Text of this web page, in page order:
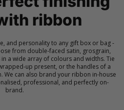
ribbon
and personality to any gift box or bag -
from double-faced satin, grosgrain,
a wide array of colours and widths. Tie
up present, or the handles of a
We can also brand your ribbon in-house
professional, and perfectly on-
brand.